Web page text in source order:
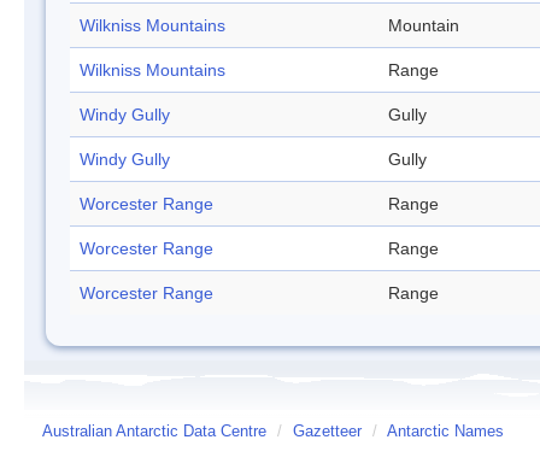
Wilkniss Mountains Mountain
Wilkniss Mountains Range
Windy Gully Gully
Windy Gully Gully
Worcester Range Range
Worcester Range Range
Worcester Range Range
Australian Antarctic Data Centre / Gazetteer / Antarctic Names